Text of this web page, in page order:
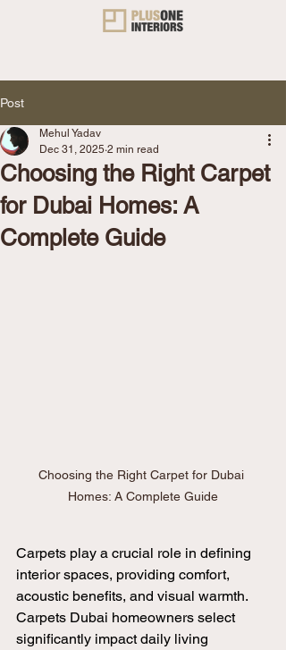
Post
Choosing the Right Carpet
for Dubai Homes: A
Complete Guide
Mehul Yadav
Dec 31, 2025 2 min read
Choosing the Right Carpet for Dubai
Homes: A Complete Guide
Carpets play a crucial role in defining
interior spaces, providing comfort,
acoustic benefits, and visual warmth.
Carpets Dubai homeowners select
significantly impact daily living